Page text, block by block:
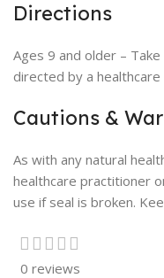
Directions
Ages 9 and older –
directed by a
Cautions &
As with any natural
healthcare practitioner
use if seal is broken.
0 reviews